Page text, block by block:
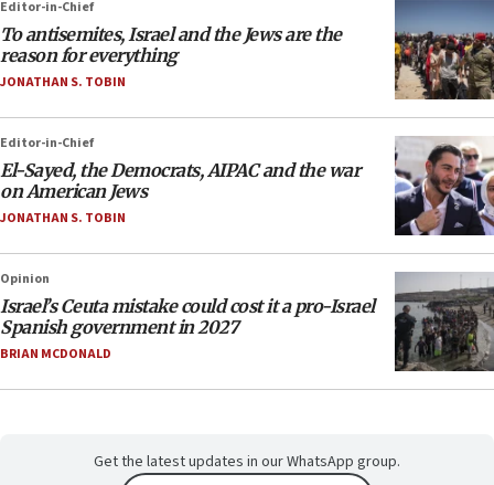
Editor-in-Chief
To antisemites, Israel and the Jews are the
reason for everything
JONATHAN S. TOBIN
Editor-in-Chief
El-Sayed, the Democrats, AIPAC and the war
on American Jews
JONATHAN S. TOBIN
Opinion
Israel’s Ceuta mistake could cost it a pro-Israel
Spanish government in 2027
BRIAN MCDONALD
Get the latest updates in our WhatsApp group.